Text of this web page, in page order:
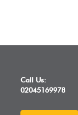
Call Us:
02045169978